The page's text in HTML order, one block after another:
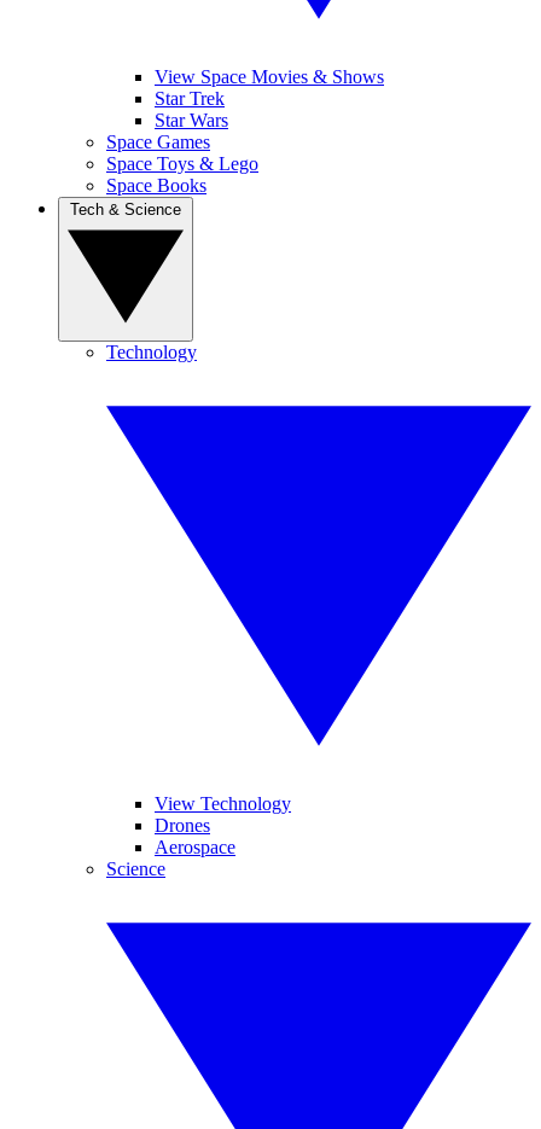
View Space Movies & Shows
Star Trek
Star Wars
Space Games
Space Toys & Lego
Space Books
Technology
View Technology
Drones
Aerospace
Science